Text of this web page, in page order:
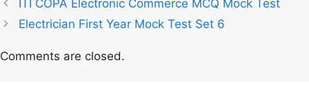
ITI COPA Electronic Commerce MCQ Mock Test
Electrician First Year Mock Test Set 6
Comments are closed.